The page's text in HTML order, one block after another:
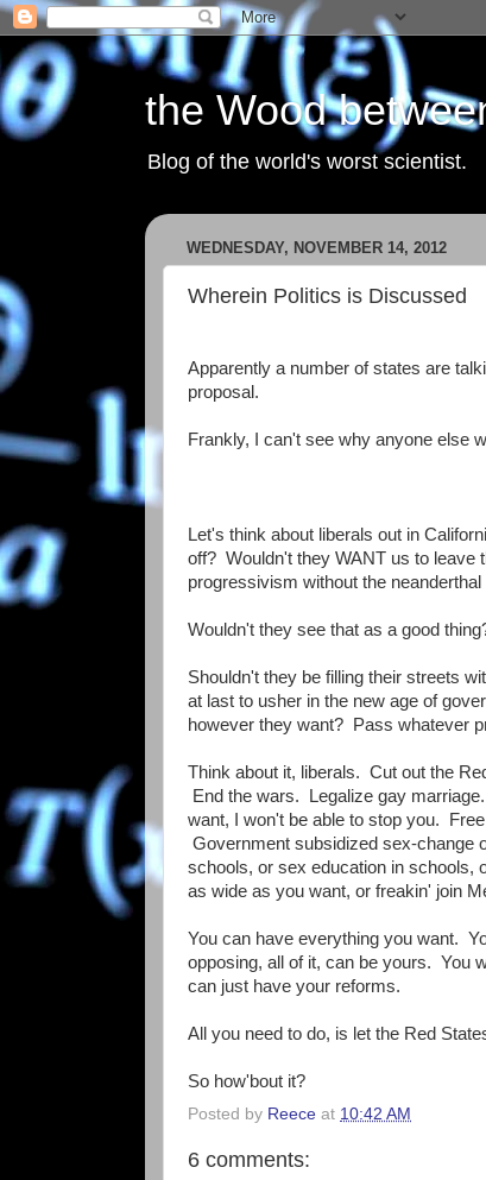
the Wood
Blog of the world's worst scientist.
WEDNESDAY, NOVEMBER 14, 2012
Wherein Politics is Discussed
Apparently a number of states are
proposal.
Frankly, I can't see why anyone else
Let's think about liberals out in
off? Wouldn't they WANT us to leave
progressivism without the
Wouldn't they see that as a good
Shouldn't they be filling their streets
at last to usher in the new age of
however they want? Pass whatever
Think about it, liberals. Cut out the
End the wars. Legalize gay
want, I won't be able to stop you.
Government subsidized sex-change
schools, or sex education in schools,
as wide as you want, or freakin' join
You can have everything you want.
opposing, all of it, can be yours. You
can just have your reforms.
All you need to do, is let the Red
So how'bout it?
Posted by Reece at 10:42 AM
6 comments: